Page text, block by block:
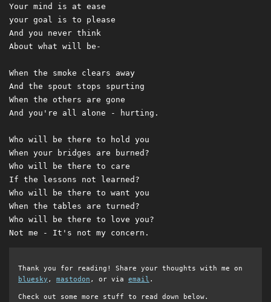
Your mind is at ease
your goal is to please
And you never think
About what will be-
When the smoke clears away
And the spout stops spurting
When the others are gone
And you're all alone - hurting.
Who will be there to hold you
When your bridges are burned?
Who will be there to care
If the lessons not learned?
Who will be there to want you
When the tables are turned?
Who will be there to love you?
Thank you for reading! Share your thoughts with me on
bluesky , mastodon , or via email .
Check out some more stuff to read down below.